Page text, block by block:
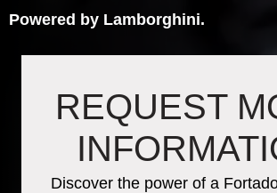
Powered by Lamborghini.
REQUEST
Discover the power of a